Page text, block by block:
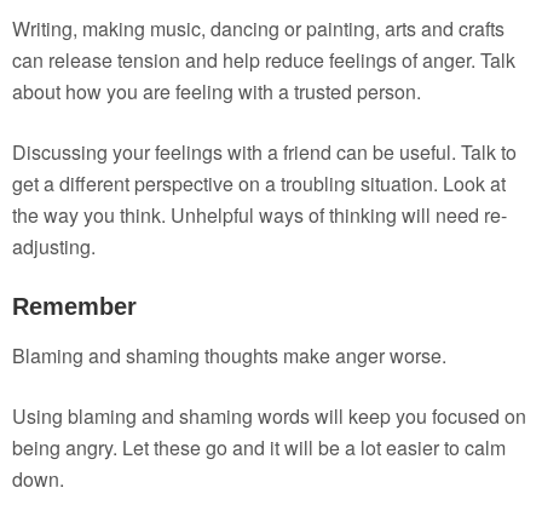
Writing, making music, dancing or painting, arts and crafts
can release tension and help reduce feelings of anger. Talk
about how you are feeling with a trusted person.
Discussing your feelings with a friend can be useful. Talk to
get a different perspective on a troubling situation. Look at
the way you think. Unhelpful ways of thinking will need re-
adjusting.
Remember
Blaming and shaming thoughts make anger worse.
Using blaming and shaming words will keep you focused on
being angry. Let these go and it will be a lot easier to calm
down.